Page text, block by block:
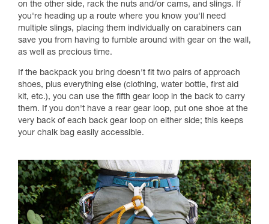
on the other side, rack the nuts and/or cams, and slings. If
you're heading up a route where you know you'll need
multiple slings, placing them individually on carabiners can
save you from having to fumble around with gear on the wall,
as well as precious time.
If the backpack you bring doesn't fit two pairs of approach
shoes, plus everything else (clothing, water bottle, first aid
kit, etc.), you can use the fifth gear loop in the back to carry
them. If you don't have a rear gear loop, put one shoe at the
very back of each back gear loop on either side; this keeps
your chalk bag easily accessible.